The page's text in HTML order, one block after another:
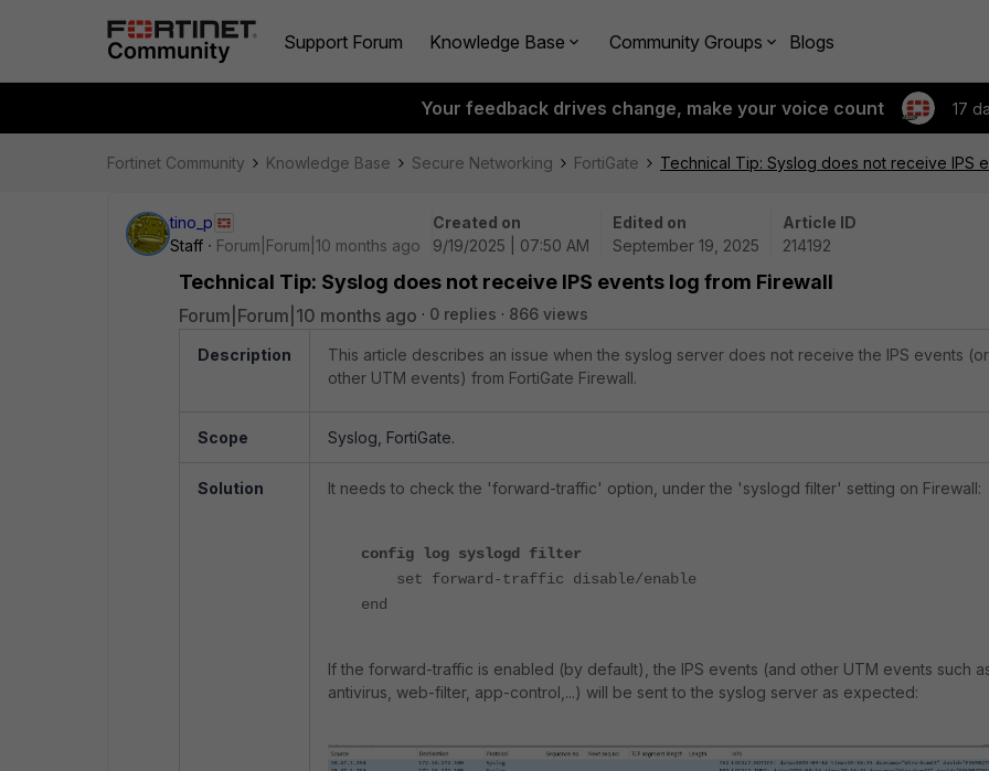
Support Forum Knowledge Base Community Groups Blogs
Your feedback drives change, make your voice count 17
Fortinet Community Knowledge Base Secure Networking FortiGate Technical Tip: Syslog does not receive IPS
tino_p
Staff
Forum|Forum|10 months ago
Created on
9/19/2025 | 07:50 AM
Edited on
September 19, 2025
Article ID
214192
Technical Tip: Syslog does not receive IPS events log from Firewall
Forum|Forum|10 months ago 0 replies 866 views
Description
This article describes an issue when the syslog server does not receive the IPS events (or
other UTM events) from FortiGate Firewall.
Scope Syslog, FortiGate.
Solution It needs to check the 'forward-traffic' option, under the 'syslogd filter' setting on Firewall:
config log syslogd filter
set forward-traffic disable/enable
end
If the forward-traffic is enabled (by default), the IPS events (and other UTM events such
antivirus, web-filter, app-control,...) will be sent to the syslog server as expected: